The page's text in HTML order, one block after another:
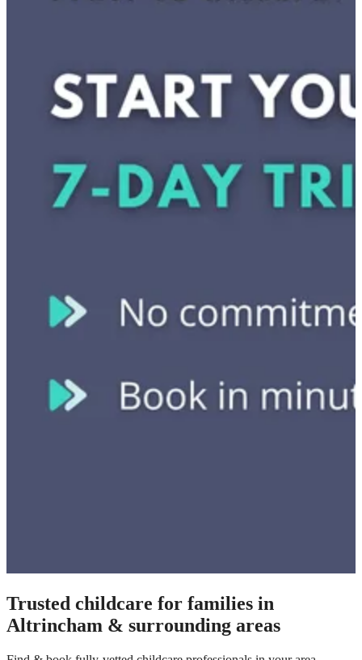
Trusted childcare for families in
Altrincham & surrounding areas